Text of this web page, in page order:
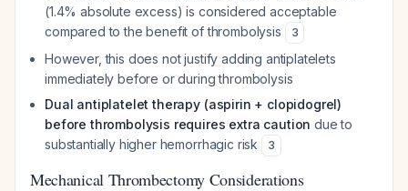
(1.4% absolute excess) is considered acceptable
compared to the benefit of thrombolysis
3
However, this does not justifyadding antiplatelets
immediately before or during thrombolysis
Dual antiplatelet therapy (aspirin + clopidogrel)
before thrombolysis requires extra caution due to
substantially higher hemorrhagic risk
3
Mechanical Thrombectomy Considerations